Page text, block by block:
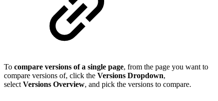
To compare versions of a single page, from the page you want to
compare versions of, click the Versions Dropdown,
select Versions Overview, and pick the versions to compare.